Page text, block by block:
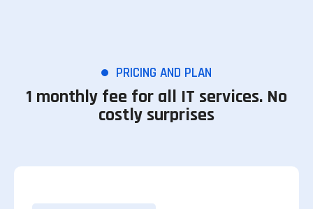
PRICING AND PLAN
1 monthly fee for all IT services. No
costly surprises